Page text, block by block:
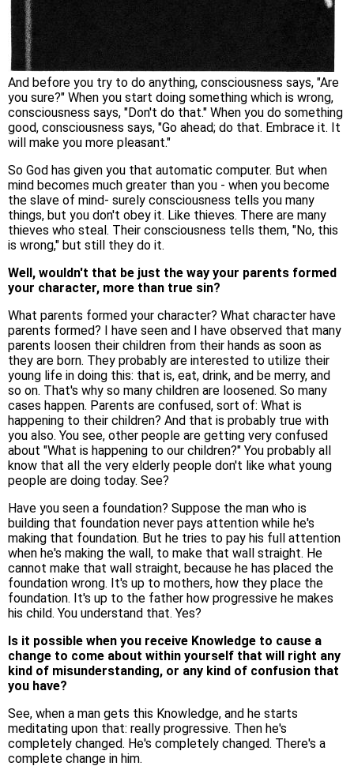
And before you try to do anything, consciousness says, "Are
you sure?" When you start doing something which is wrong,
consciousness says, "Don't do that." When you do something
good, consciousness says, "Go ahead; do that. Embrace it. It
will make you more pleasant."
So God has given you that automatic computer. But when
mind becomes much greater than you - when you become
the slave of mind- surely consciousness tells you many
things, but you don't obey it. Like thieves. There are many
thieves who steal. Their consciousness tells them, "No, this
is wrong," but still they do it.
Well, wouldn't that be just the way your parents formed
your character, more than true sin?
What parents formed your character? What character have
parents formed? I have seen and I have observed that many
parents loosen their children from their hands as soon as
they are born. They probably are interested to utilize their
young life in doing this: that is, eat, drink, and be merry, and
so on. That's why so many children are loosened. So many
cases happen. Parents are confused, sort of: What is
happening to their children? And that is probably true with
you also. You see, other people are getting very confused
about "What is happening to our children?" You probably all
know that all the very elderly people don't like what young
people are doing today. See?
Have you seen a foundation? Suppose the man who is
building that foundation never pays attention while he's
making that foundation. But he tries to pay his full attention
when he's making the wall, to make that wall straight. He
cannot make that wall straight, because he has placed the
foundation wrong. It's up to mothers, how they place the
foundation. It's up to the father how progressive he makes
his child. You understand that. Yes?
Is it possible when you receive Knowledge to cause a
change to come about within yourself that will right any
kind of misunderstanding, or any kind of confusion that
you have?
See, when a man gets this Knowledge, and he starts
meditating upon that: really progressive. Then he's
completely changed. He's completely changed. There's a
complete change in him.